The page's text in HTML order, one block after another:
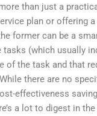
than just a
plan or offering
former can be a
tasks (which usually
of the task and that
there are no
effectiveness
a lot to digest in